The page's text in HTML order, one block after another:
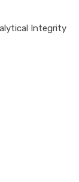
Integrity